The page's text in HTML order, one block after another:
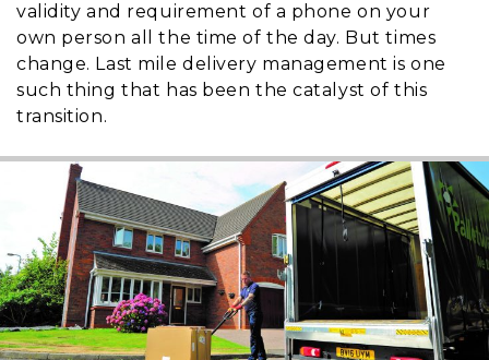
validity and requirement of a phone on your
own person all the time of the day. But times
change. Last mile delivery management is one
such thing that has been the catalyst of this
transition.